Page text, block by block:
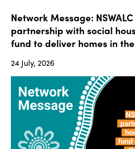
Network Message:
partnership with social
fund to deliver homes in
24 July, 2026